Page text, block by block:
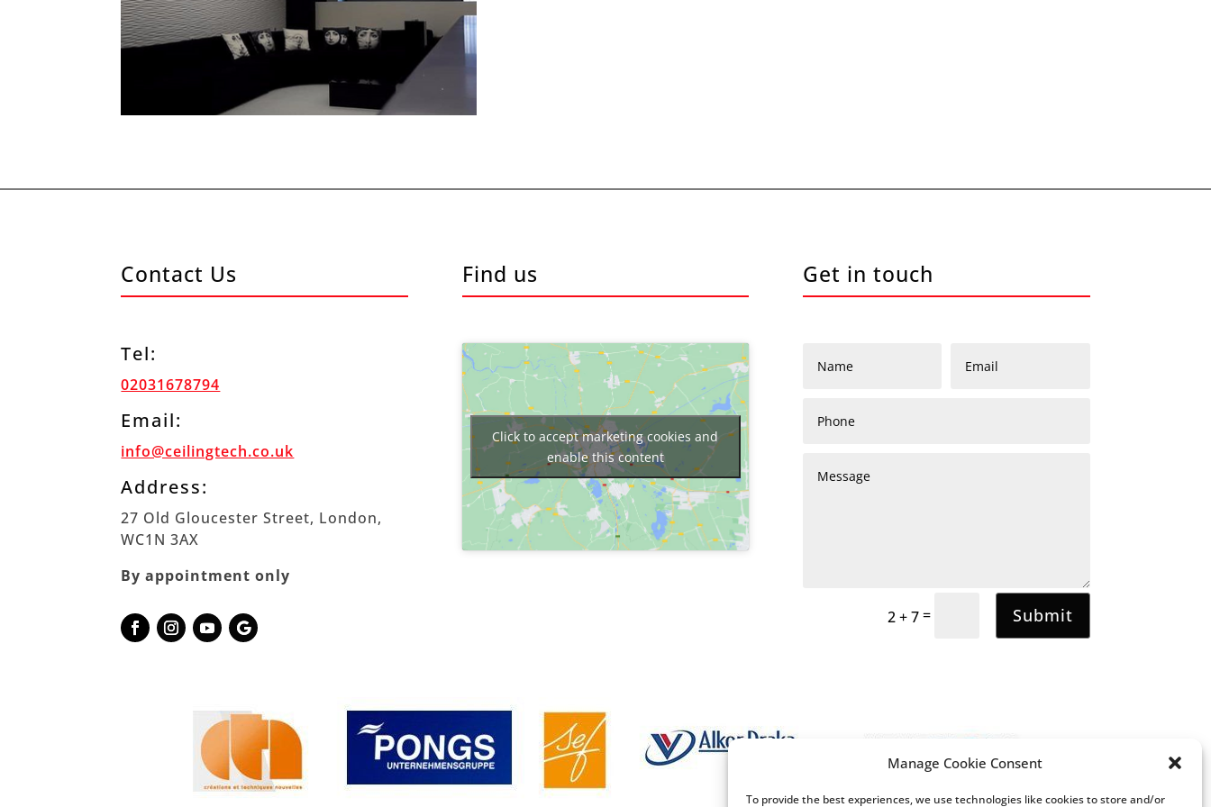
Manage Cookie Consent
To provide the best experiences, we use technologies like cookies to store and/or
Contact Us
Tel:
02031678794
Email:
info@ceilingtech.co.uk
Address:
27 Old Gloucester Street, London,
WC1N 3AX
By appointment only
Find us
Click to accept marketing cookies and
enable this content
Get in touch
2 + 7= Submit